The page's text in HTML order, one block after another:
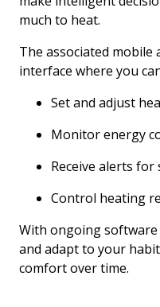
much to heat.
The associated
interface where you
Set and adjust
Monitor energy
Receive alerts for
Control heating
With ongoing
and adapt to your
comfort over time.